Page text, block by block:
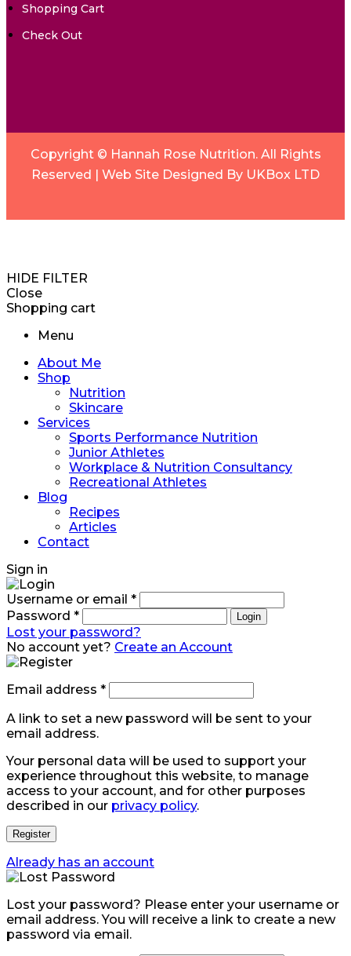
Shopping Cart
Check Out
Copyright © Hannah Rose Nutrition. All Rights
Reserved | Web Site Designed By UKBox LTD
HIDE FILTER
Close
Shopping cart
Menu
About Me
Shop
Nutrition
Skincare
Services
Sports Performance Nutrition
Junior Athletes
Workplace & Nutrition Consultancy
Recreational Athletes
Blog
Recipes
Articles
Contact
Sign in
Username or email *
Password * Login
Lost your password?
No account yet? Create an Account
Email address *
A link to set a new password will be sent to your
email address.
Your personal data will be used to support your
experience throughout this website, to manage
access to your account, and for other purposes
described in our privacy policy.
Register
Already has an account
Lost your password? Please enter your username or
email address. You will receive a link to create a new
password via email.